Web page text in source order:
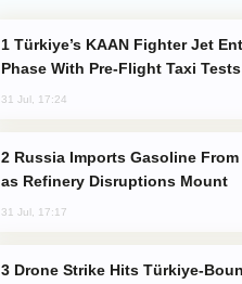
Phase With Pre-Flight Taxi Tests
31 Jul, 17:24
as Refinery Disruptions Mount
31 Jul, 17:17